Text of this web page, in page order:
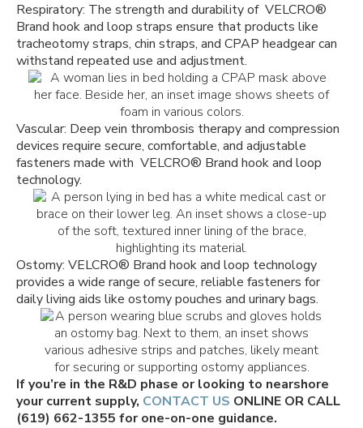
Respiratory: The strength and durability of VELCRO®
Brand hook and loop straps ensure that products like
tracheotomy straps, chin straps, and CPAP headgear can
withstand repeated use and adjustment.
Vascular: Deep vein thrombosis therapy and compression
devices require secure, comfortable, and adjustable
fasteners made with VELCRO® Brand hook and loop
technology.
Ostomy: VELCRO® Brand hook and loop technology
provides a wide range of secure, reliable fasteners for
daily living aids like ostomy pouches and urinary bags.
If you’re in the R&D phase or looking to nearshore
your current supply, CONTACT US ONLINE OR CALL
(619) 662-1355 for one-on-one guidance.